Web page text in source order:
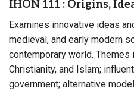
IHON 111 : Origins,
Examines innovative ideas
medieval, and early modern
contemporary world.
Christianity, and Islam;
government; alternative